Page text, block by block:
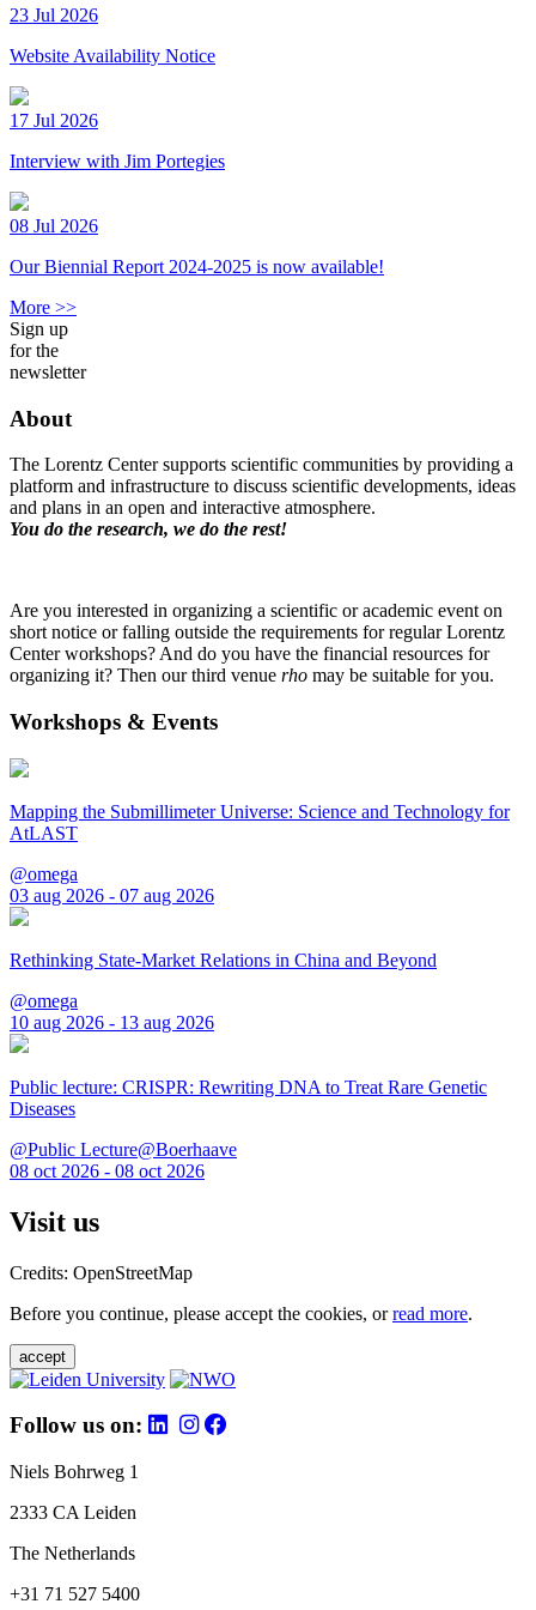
23 Jul 2026
Website Availability Notice
17 Jul 2026
Interview with Jim Portegies
08 Jul 2026
Our Biennial Report 2024-2025 is now available!
More >>
Sign up
for the
newsletter
About
The Lorentz Center supports scientific communities by providing a
platform and infrastructure to discuss scientific developments, ideas
and plans in an open and interactive atmosphere.
You do the research, we do the rest!
Are you interested in organizing a scientific or academic event on
short notice or falling outside the requirements for regular Lorentz
Center workshops? And do you have the financial resources for
organizing it? Then our third venue rho may be suitable for you.
Workshops & Events
Mapping the Submillimeter Universe: Science and Technology for
AtLAST
@omega
03 aug 2026 - 07 aug 2026
Rethinking State-Market Relations in China and Beyond
@omega
10 aug 2026 - 13 aug 2026
Public lecture: CRISPR: Rewriting DNA to Treat Rare Genetic
Diseases
@Public Lecture@Boerhaave
08 oct 2026 - 08 oct 2026
Visit us
Credits: OpenStreetMap
Before you continue, please accept the cookies, orread more.
accept
Follow us on:
Niels Bohrweg 1
2333 CA Leiden
The Netherlands
+31 71 527 5400